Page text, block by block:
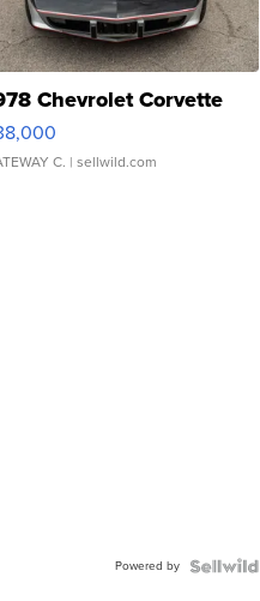
Chevrolet Corvette
C. | sellwild.com
Powered by